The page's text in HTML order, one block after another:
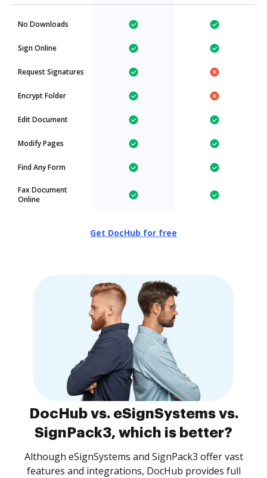
No Downloads
Sign Online
Request Signatures
Encrypt Folder
Edit Document
Modify Pages
Find Any Form
Fax Document
Online
Get DocHub for free
DocHub vs. eSignSystems vs.
SignPack3, which is better?
Although eSignSystems and SignPack3 offer vast
features and integrations, DocHub provides full